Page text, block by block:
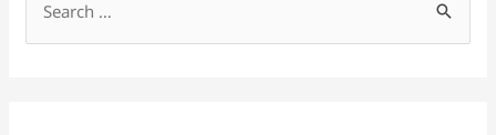
e